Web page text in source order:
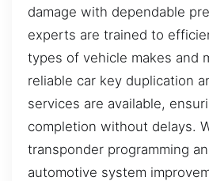
damage with dependable
experts are trained to
types of vehicle makes and
reliable car key duplication
services are available,
completion without delays.
transponder programming
automotive system